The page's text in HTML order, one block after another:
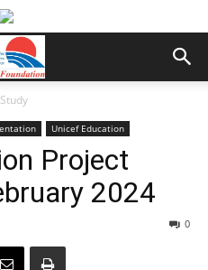
Unicef Education
Project
2024
0